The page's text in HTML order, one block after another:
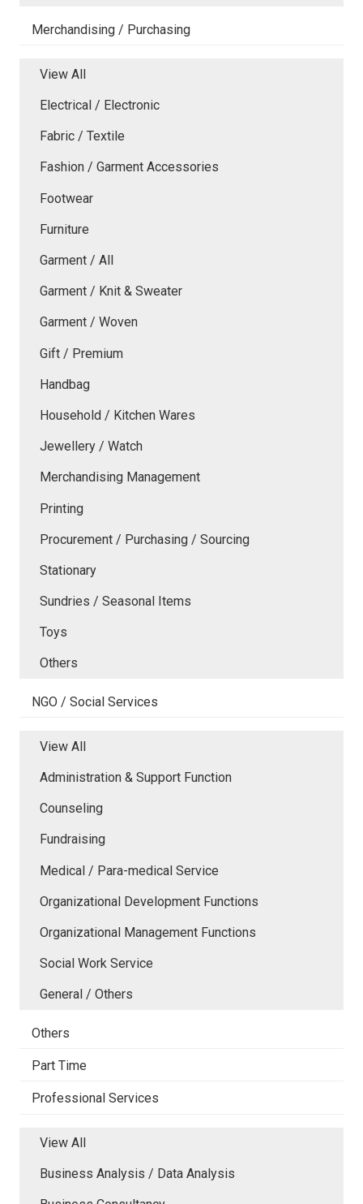
Merchandising / Purchasing
View All
Electrical / Electronic
Fabric / Textile
Fashion / Garment Accessories
Footwear
Furniture
Garment / All
Garment / Knit & Sweater
Garment / Woven
Gift / Premium
Handbag
Household / Kitchen Wares
Jewellery / Watch
Merchandising Management
Printing
Procurement / Purchasing / Sourcing
Stationary
Sundries / Seasonal Items
Toys
Others
NGO / Social Services
View All
Administration & Support Function
Counseling
Fundraising
Medical / Para-medical Service
Organizational Development Functions
Organizational Management Functions
Social Work Service
General / Others
Others
Part Time
Professional Services
View All
Business Analysis / Data Analysis